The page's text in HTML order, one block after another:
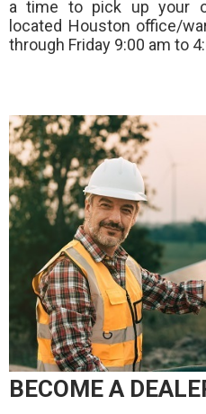
a time to pick up your
located Houston office/
through Friday 9:00 am to
BECOME A